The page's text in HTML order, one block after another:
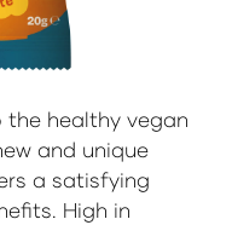
the healthy vegan
and unique
a satisfying
High in